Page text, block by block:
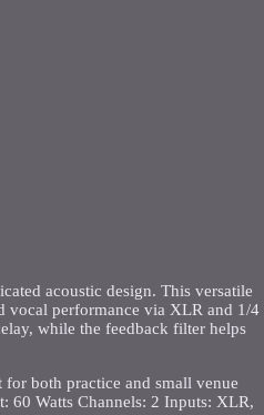
acoustic design. This versatile
vocal performance via XLR and 1/4
while the feedback filter helps
both practice and small venue
60 Watts Channels: 2 Inputs: XLR,